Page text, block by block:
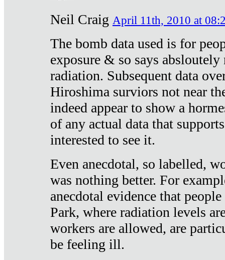
Neil Craig April 11th, 2010 at
The bomb data used is for
exposure & so says
radiation. Subsequent data
Hiroshima surviors not near
indeed appear to show a
of any actual data that
interested to see it.
Even anecdotal, so labelled,
was nothing better. For
anecdotal evidence that
Park, where radiation levels
workers are allowed, are
be feeling ill.